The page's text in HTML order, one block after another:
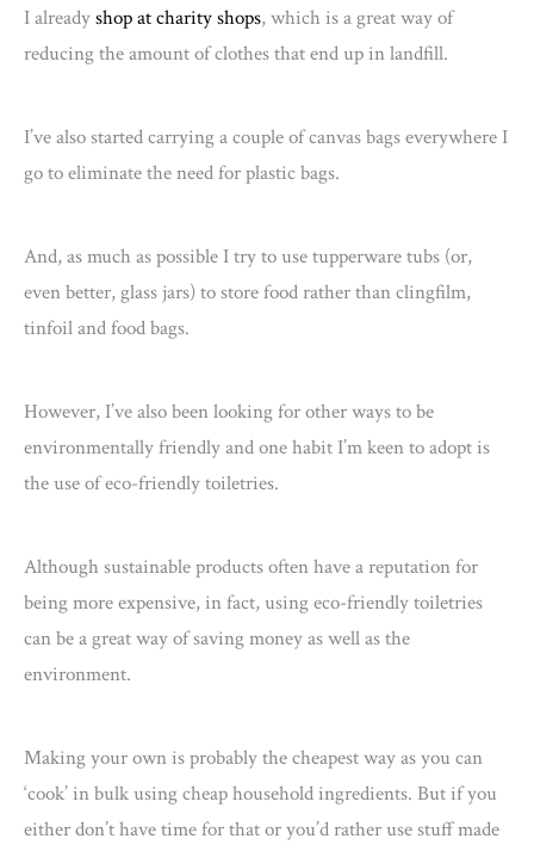
I alreadyshop at charity shops, which is a great way of
reducing the amount of clothes that end up in landfill.
I’ve also started carrying a couple of canvas bags everywhere I
go to eliminate the need for plastic bags.
And, as much as possible I try to use tupperware tubs (or,
even better, glass jars) to store food rather than clingfilm,
tinfoil and food bags.
However, I’ve also been looking for other ways to be
environmentally friendly and one habit I’m keen to adopt is
the use of eco-friendly toiletries.
Although sustainable products often have a reputation for
being more expensive, in fact, using eco-friendly toiletries
can be a great way of saving money as well as the
environment.
Making your own is probably the cheapest way as you can
‘cook’ in bulk using cheap household ingredients. But if you
either don’t have time for that or you’d rather use stuff made